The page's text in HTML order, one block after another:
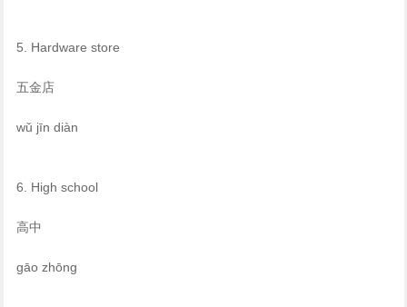
5. Hardware store
五金店
wǔ jīn diàn
6. High school
高中
gāo zhōng